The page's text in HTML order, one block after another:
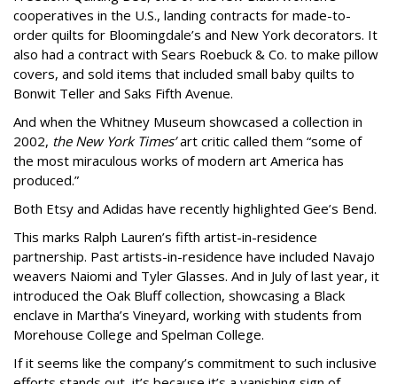
cooperatives in the U.S., landing contracts for made-to-
order quilts for Bloomingdale’s and New York decorators. It
also had a contract with Sears Roebuck & Co. to make pillow
covers, and sold items that included small baby quilts to
Bonwit Teller and Saks Fifth Avenue.
And when the Whitney Museum showcased a collection in
2002, the New York Times’art critic called them “some of
the most miraculous works of modern art America has
produced.”
Both Etsy and Adidas have recently highlighted Gee’s Bend.
This marks Ralph Lauren’s fifth artist-in-residence
partnership. Past artists-in-residence have included Navajo
weavers Naiomi and Tyler Glasses. And in July of last year, it
introduced the Oak Bluff collection, showcasing a Black
enclave in Martha’s Vineyard, working with students from
Morehouse College and Spelman College.
If it seems like the company’s commitment to such inclusive